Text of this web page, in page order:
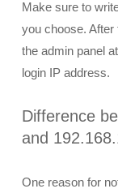
Make sure to
you choose. After
the admin panel
login IP address.
Difference
and
One reason for